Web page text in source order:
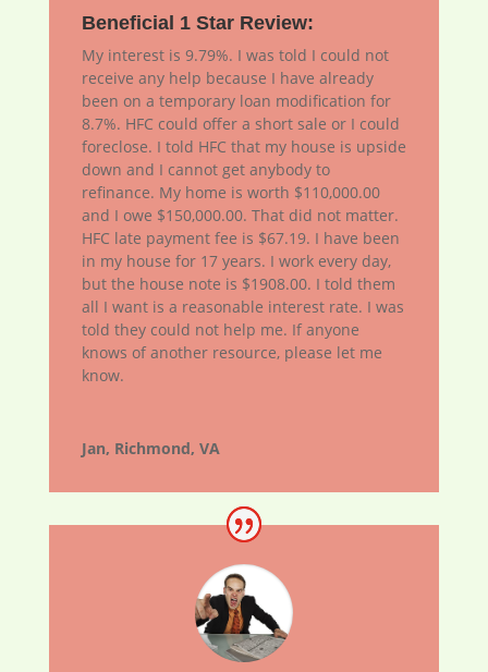
Beneficial 1 Star Review:
My interest is 9.79%. I was told I could not
receive any help because I have already
been on a temporary loan modification for
8.7%. HFC could offer a short sale or I could
foreclose. I told HFC that my house is upside
down and I cannot get anybody to
refinance. My home is worth $110,000.00
and I owe $150,000.00. That did not matter.
HFC late payment fee is $67.19. I have been
in my house for 17 years. I work every day,
but the house note is $1908.00. I told them
all I want is a reasonable interest rate. I was
told they could not help me. If anyone
knows of another resource, please let me
know.
Jan, Richmond, VA